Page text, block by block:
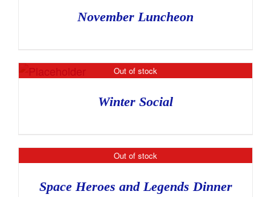
November Luncheon
Out of stock
Winter Social
Out of stock
Space Heroes and Legends Dinner